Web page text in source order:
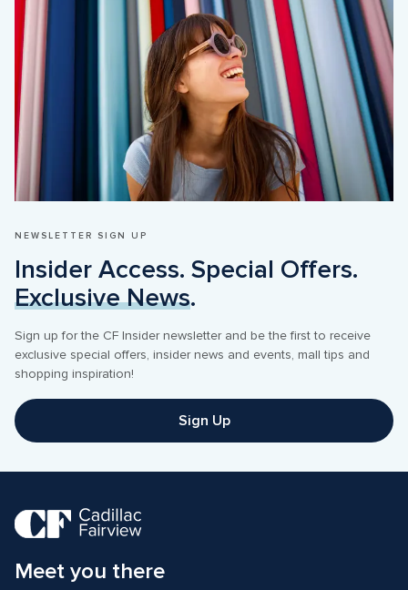
NEWSLETTER SIGN UP
Exclusive News.
Sign up for the CF Insider newsletter and be the first to receive
exclusive special offers, insider news and events, mall tips and
shopping inspiration!
Sign Up
Meet you there